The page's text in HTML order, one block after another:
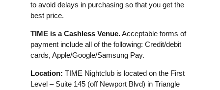
to avoid delays in purchasing so that you get the
best price.
TIME is a Cashless Venue.Acceptable forms of
payment include all of the following: Credit/debit
cards, Apple/Google/Samsung Pay.
Location: TIME Nightclub is located on the First
Level – Suite 145 (off Newport Blvd) in Triangle